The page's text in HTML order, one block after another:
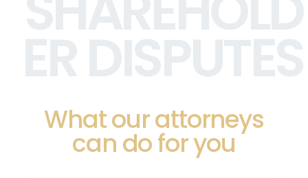
What our attorneys
can do for you